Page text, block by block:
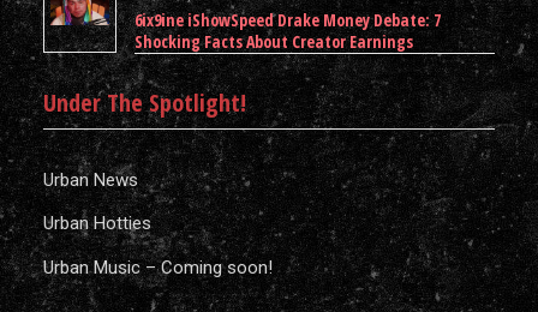
6ix9ine iShowSpeed Drake Money Debate: 7
Shocking Facts About Creator Earnings
Under The Spotlight!
Urban News
Urban Hotties
Urban Music – Coming soon!